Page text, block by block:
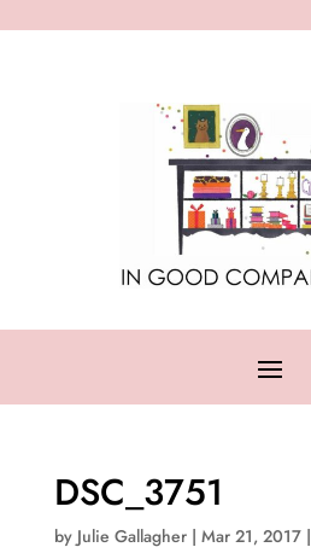
DSC_3751
by Julie Gallagher| Mar 21, 2017|